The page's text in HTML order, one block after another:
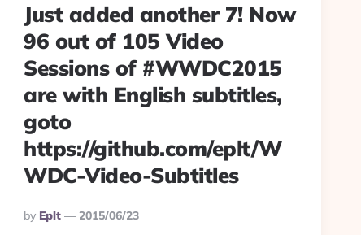
Just added another 7! Now
96 out of 105 Video
Sessions of #WWDC2015
are with English subtitles,
goto
https://github.com/eplt/W
WDC-Video-Subtitles
Posted
By
By Eplt
2015/06/23